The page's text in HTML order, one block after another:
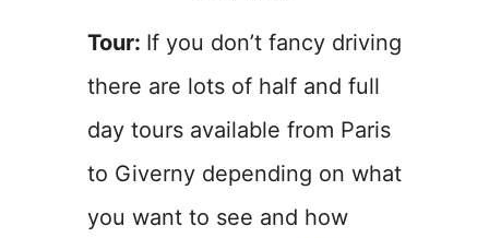
Tour: If you don’t fancy driving
there are lots of half and full
day tours available from Paris
to Giverny depending on what
you want to see and how